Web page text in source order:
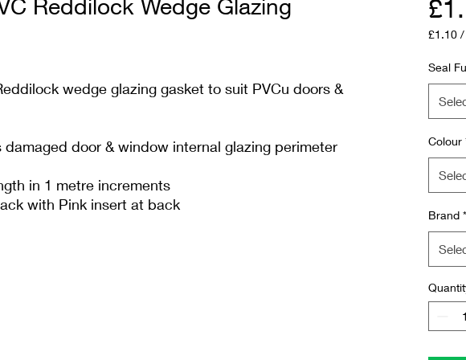
Reddilock Wedge Glazing
wedge glazing gasket to suit PVCu doors &
damaged door & window internal glazing perimeter
in 1 metre increments
with Pink insert at back
£1.10 /
per
Meter
Seal
Colour
Brand *